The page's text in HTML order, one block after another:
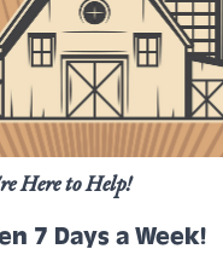
7 Days a Week!
Here to Help!